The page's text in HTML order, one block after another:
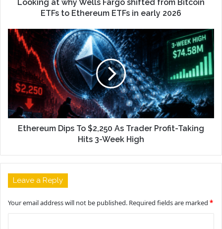
Looking at why Wells Fargo shifted from Bitcoin
ETFs to Ethereum ETFs in early 2026
Ethereum Dips To $2,250 As Trader Profit-Taking
Hits 3-Week High
Leave a Reply
Your email address will not be published. Required fields are marked *